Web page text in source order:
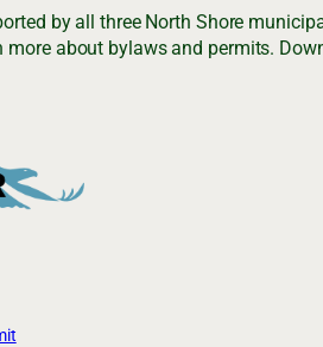
by all three North Shore
about bylaws and permits.